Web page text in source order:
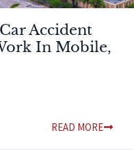
Accident
In Mobile,
READ MORE